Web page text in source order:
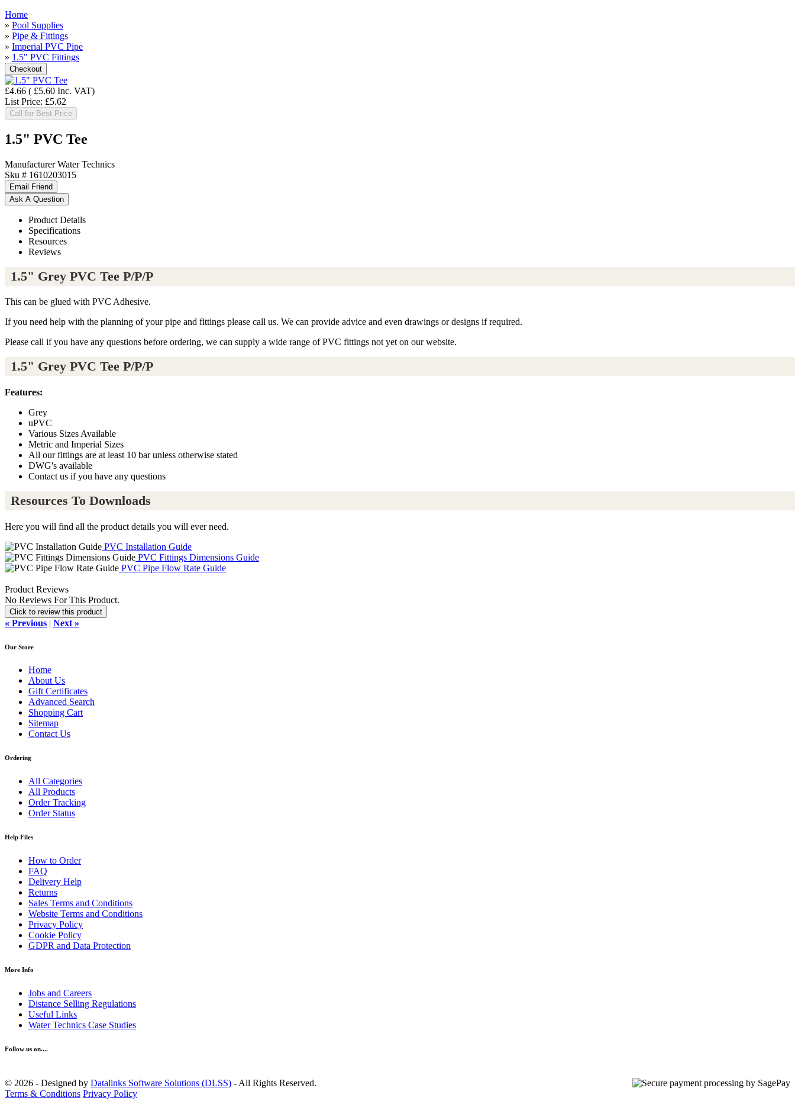
Home
» Pool Supplies
» Pipe & Fittings
» Imperial PVC Pipe
» 1.5" PVC Fittings
£4.66 ( £5.60 Inc. VAT)
List Price: £5.62
Call for Best Price
1.5" PVC Tee
Manufacturer Water Technics
Sku # 1610203015
Product Details
Specifications
Resources
Reviews
1.5" Grey PVC Tee P/P/P
This can be glued with PVC Adhesive.
If you need help with the planning of your pipe and fittings please call us. We can provide advice and even drawings or designs if required.
Please call if you have any questions before ordering, we can supply a wide range of PVC fittings not yet on our website.
1.5" Grey PVC Tee P/P/P
Features:
Grey
uPVC
Various Sizes Available
Metric and Imperial Sizes
All our fittings are at least 10 bar unless otherwise stated
DWG's available
Contact us if you have any questions
Resources To Downloads
Here you will find all the product details you will ever need.
PVC Installation Guide
PVC Fittings Dimensions Guide
PVC Pipe Flow Rate Guide
Product Reviews
No Reviews For This Product.
Click to review this product
« Previous | Next »
Our Store
Home
About Us
Gift Certificates
Advanced Search
Shopping Cart
Sitemap
Contact Us
Ordering
All Categories
All Products
Order Tracking
Order Status
Help Files
How to Order
FAQ
Delivery Help
Returns
Sales Terms and Conditions
Website Terms and Conditions
Privacy Policy
Cookie Policy
GDPR and Data Protection
More Info
Jobs and Careers
Distance Selling Regulations
Useful Links
Water Technics Case Studies
Follow us on....
© 2026 - Designed by Datalinks Software Solutions (DLSS) - All Rights Reserved.
Terms & Conditions Privacy Policy